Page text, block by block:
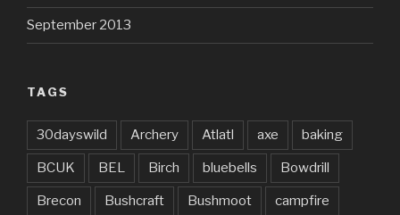
September 2013
TAGS
30dayswild Archery Atlatl axe baking
BCUK BEL Birch bluebells Bowdrill
Brecon Bushcraft Bushmoot campfire